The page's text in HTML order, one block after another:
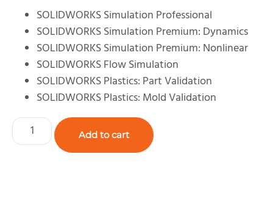
SOLIDWORKS Simulation Professional
SOLIDWORKS Simulation Premium: Dynamics
SOLIDWORKS Simulation Premium: Nonlinear
SOLIDWORKS Flow Simulation
SOLIDWORKS Plastics: Part Validation
SOLIDWORKS Plastics: Mold Validation
Add to cart